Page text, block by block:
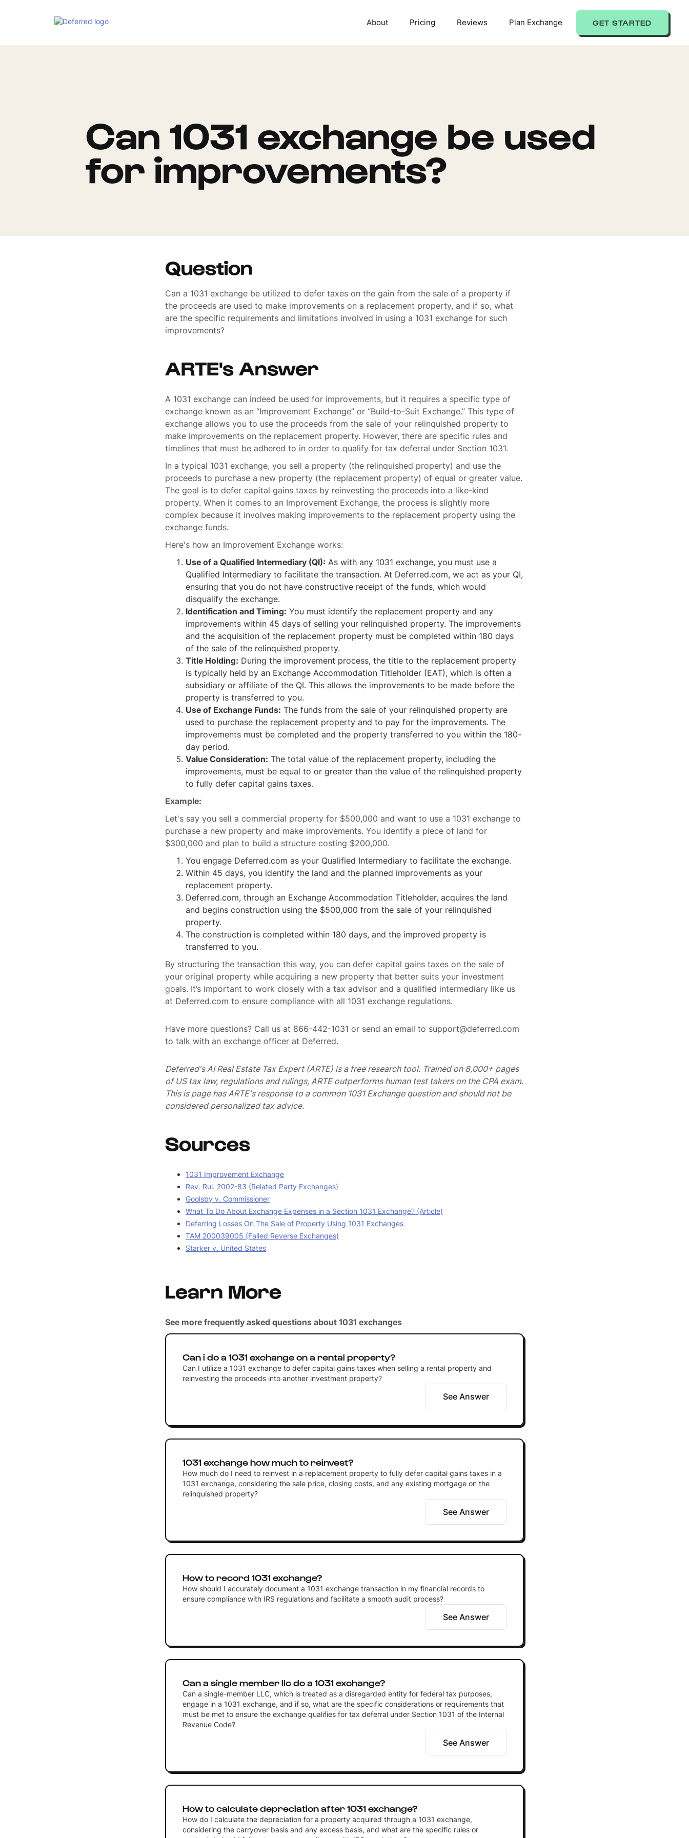
About Pricing Reviews Plan Exchange GET STARTED
Can 1031 exchange be used
for improvements?
Question
Can a 1031 exchange be utilized to defer taxes on the gain from the sale of a property if
the proceeds are used to make improvements on a replacement property, and if so, what
are the specific requirements and limitations involved in using a 1031 exchange for such
improvements?
ARTE's Answer
A 1031 exchange can indeed be used for improvements, but it requires a specific type of
exchange known as an “Improvement Exchange” or “Build-to-Suit Exchange.” This type of
exchange allows you to use the proceeds from the sale of your relinquished property to
make improvements on the replacement property. However, there are specific rules and
timelines that must be adhered to in order to qualify for tax deferral under Section 1031.
In a typical 1031 exchange, you sell a property (the relinquished property) and use the
proceeds to purchase a new property (the replacement property) of equal or greater value.
The goal is to defer capital gains taxes by reinvesting the proceeds into a like-kind
property. When it comes to an Improvement Exchange, the process is slightly more
complex because it involves making improvements to the replacement property using the
exchange funds.
Here's how an Improvement Exchange works:
Use of a Qualified Intermediary (QI): As with any 1031 exchange, you must use a
Qualified Intermediary to facilitate the transaction. At Deferred.com, we act as your QI,
ensuring that you do not have constructive receipt of the funds, which would
disqualify the exchange.
Identification and Timing: You must identify the replacement property and any
improvements within 45 days of selling your relinquished property. The improvements
and the acquisition of the replacement property must be completed within 180 days
of the sale of the relinquished property.
Title Holding: During the improvement process, the title to the replacement property
is typically held by an Exchange Accommodation Titleholder (EAT), which is often a
subsidiary or affiliate of the QI. This allows the improvements to be made before the
property is transferred to you.
Use of Exchange Funds: The funds from the sale of your relinquished property are
used to purchase the replacement property and to pay for the improvements. The
improvements must be completed and the property transferred to you within the 180-
day period.
Value Consideration: The total value of the replacement property, including the
improvements, must be equal to or greater than the value of the relinquished property
to fully defer capital gains taxes.
Example:
Let's say you sell a commercial property for $500,000 and want to use a 1031 exchange to
purchase a new property and make improvements. You identify a piece of land for
$300,000 and plan to build a structure costing $200,000.
You engage Deferred.com as your Qualified Intermediary to facilitate the exchange.
Within 45 days, you identify the land and the planned improvements as your
replacement property.
Deferred.com, through an Exchange Accommodation Titleholder, acquires the land
and begins construction using the $500,000 from the sale of your relinquished
property.
The construction is completed within 180 days, and the improved property is
transferred to you.
By structuring the transaction this way, you can defer capital gains taxes on the sale of
your original property while acquiring a new property that better suits your investment
goals. It’s important to work closely with a tax advisor and a qualified intermediary like us
at Deferred.com to ensure compliance with all 1031 exchange regulations.
Have more questions? Call us at 866-442-1031 or send an email to support@deferred.com
to talk with an exchange officer at Deferred.
Deferred's AI Real Estate Tax Expert (ARTE) is a free research tool. Trained on 8,000+ pages
of US tax law, regulations and rulings, ARTE outperforms human test takers on the CPA exam.
This is page has ARTE's response to a common 1031 Exchange question and should not be
considered personalized tax advice.
Sources
1031 Improvement Exchange
Rev. Rul. 2002-83 (Related Party Exchanges)
Goolsby v. Commissioner
What To Do About Exchange Expenses in a Section 1031 Exchange? (Article)
Deferring Losses On The Sale of Property Using 1031 Exchanges
TAM 200039005 (Failed Reverse Exchanges)
Starker v. United States
Learn More
See more frequently asked questions about 1031 exchanges
Can i do a 1031 exchange on a rental property?
Can I utilize a 1031 exchange to defer capital gains taxes when selling a rental property and
reinvesting the proceeds into another investment property?
See Answer
1031 exchange how much to reinvest?
How much do I need to reinvest in a replacement property to fully defer capital gains taxes in a
1031 exchange, considering the sale price, closing costs, and any existing mortgage on the
relinquished property?
See Answer
How to record 1031 exchange?
How should I accurately document a 1031 exchange transaction in my financial records to
ensure compliance with IRS regulations and facilitate a smooth audit process?
See Answer
Can a single member llc do a 1031 exchange?
Can a single-member LLC, which is treated as a disregarded entity for federal tax purposes,
engage in a 1031 exchange, and if so, what are the specific considerations or requirements that
must be met to ensure the exchange qualifies for tax deferral under Section 1031 of the Internal
Revenue Code?
See Answer
How to calculate depreciation after 1031 exchange?
How do I calculate the depreciation for a property acquired through a 1031 exchange,
considering the carryover basis and any excess basis, and what are the specific rules or